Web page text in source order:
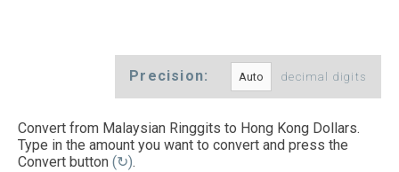
Precision: decimal digits
Convert from Malaysian Ringgits to Hong Kong Dollars.
Type in the amount you want to convert and press the
Convert button (↻).